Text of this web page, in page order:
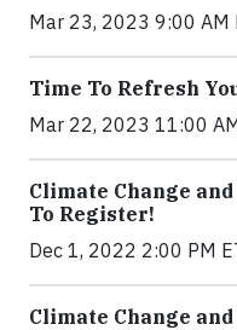
Mar 23, 2023 9:00 AM
Time To Refresh
Mar 22, 2023 11:00
Climate Change
To Register!
Dec 1, 2022 2:00 PM
Climate Change